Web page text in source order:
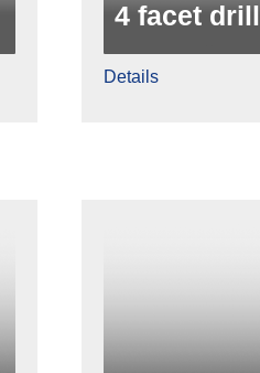
4 facet drill
Details